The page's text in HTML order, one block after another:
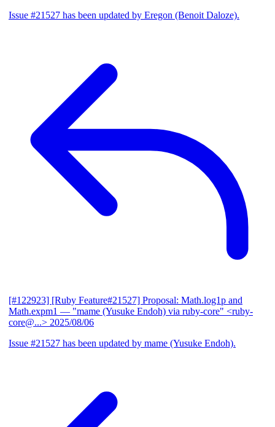
Issue #21527 has been updated by Eregon (Benoit Daloze).
[#122923] [Ruby Feature#21527] Proposal: Math.log1p and
Math.expm1 — "mame (Yusuke Endoh) via ruby-core" <ruby-
core@...> 2025/08/06
Issue #21527 has been updated by mame (Yusuke Endoh).